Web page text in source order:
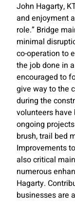
John Hagarty,
and enjoyment
role.” Bridge
minimal
co-operation to
the job done in
encouraged to
give way to the
during the
volunteers
ongoing
brush, trail bed
Improvements
also critical
numerous
Hagarty.
businesses are